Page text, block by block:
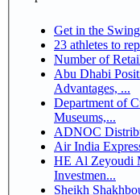
Get in the
Number of
Abu Dhabi Positioned to Join The Global Hydrogen
Advantages, ...
Department of
Museums,...
ADNOC
Air India
HE Al Zeyoudi
Investmen...
Sheikh